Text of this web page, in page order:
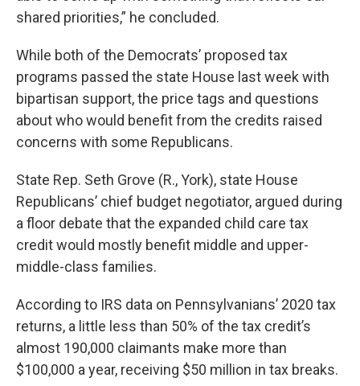
shared priorities,” he concluded.
While both of the Democrats’ proposed tax
programs passed the state House last week with
bipartisan support, the price tags and questions
about who would benefit from the credits raised
concerns with some Republicans.
State Rep. Seth Grove (R., York), state House
Republicans’ chief budget negotiator, argued during
a floor debate that the expanded child care tax
credit would mostly benefit middle and upper-
middle-class families.
According to IRS data on Pennsylvanians’ 2020 tax
returns, a little less than 50% of the tax credit’s
almost 190,000 claimants make more than
$100,000 a year, receiving $50 million in tax breaks.